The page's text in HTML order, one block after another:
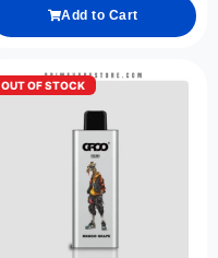
Add to Cart
OUT OF STOCK